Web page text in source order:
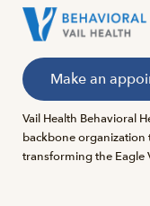
Make an
Vail Health Behavioral
backbone
transforming the Eagle